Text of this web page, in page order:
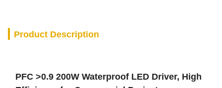
Product Description
PFC >0.9 200W Waterproof LED Driver, High